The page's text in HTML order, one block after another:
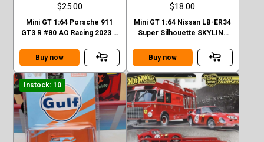
$25.00
Mini GT 1:64 Porsche 911
GT3 R #80 AO Racing 2023 –
Buy now
$18.00
Mini GT 1:64 Nissan LB-ER34
Super Silhouette SKYLINE
Buy now
Instock: 10